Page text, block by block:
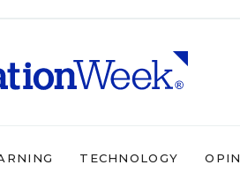
TECHNOLOGY